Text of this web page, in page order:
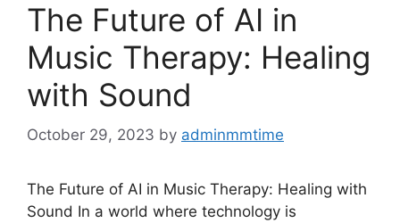
The Future of AI in
Music Therapy: Healing
with Sound
October 29, 2023 by adminmmtime
The Future of AI in Music Therapy: Healing with
Sound In a world where technology is